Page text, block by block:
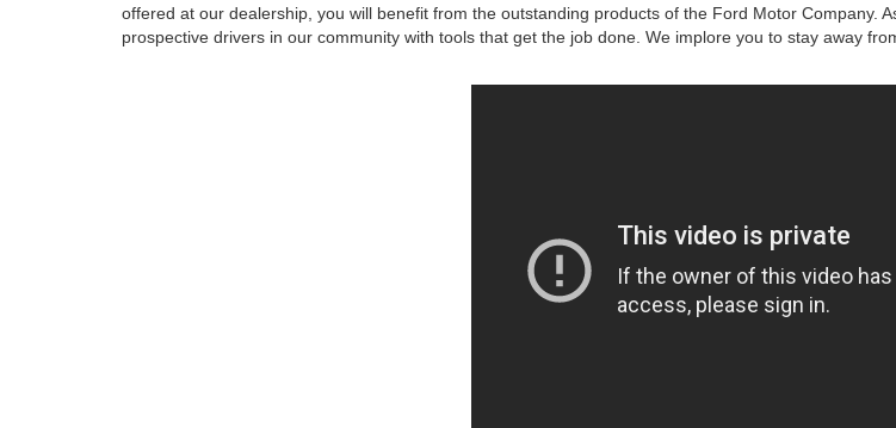
offered at our dealership, you will benefit from the outstanding products of the Ford Motor Company.
prospective drivers in our community with tools that get the job done. We implore you to stay away